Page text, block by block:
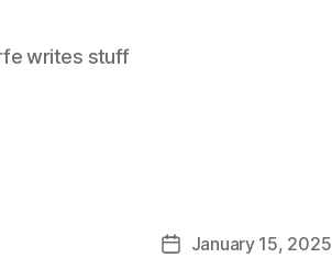
writes stuff
PostJanuary 15, 2025